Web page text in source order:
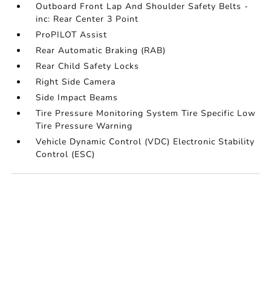
Outboard Front Lap And Shoulder Safety Belts -
inc: Rear Center 3 Point
ProPILOT Assist
Rear Automatic Braking (RAB)
Rear Child Safety Locks
Right Side Camera
Side Impact Beams
Tire Pressure Monitoring System Tire Specific Low
Tire Pressure Warning
Vehicle Dynamic Control (VDC) Electronic Stability
Control (ESC)